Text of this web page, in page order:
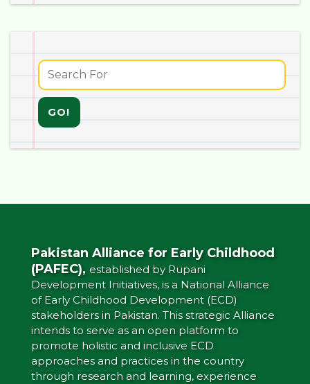
GO!
Pakistan Alliance for Early Childhood
(PAFEC), established by Rupani
Development Initiatives, is a National Alliance
of Early Childhood Development (ECD)
stakeholders in Pakistan. This strategic Alliance
intends to serve as an open platform to
promote holistic and inclusive ECD
approaches and practices in the country
through research and learning, experience